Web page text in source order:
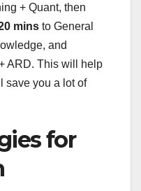
+ Quant, then
mins to General
and
ARD. This will help
save you a lot of
for